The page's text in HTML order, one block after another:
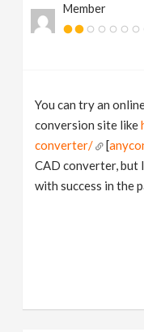
Member
You can try an
conversion site like
converter/
[
CAD converter, but
with success in the